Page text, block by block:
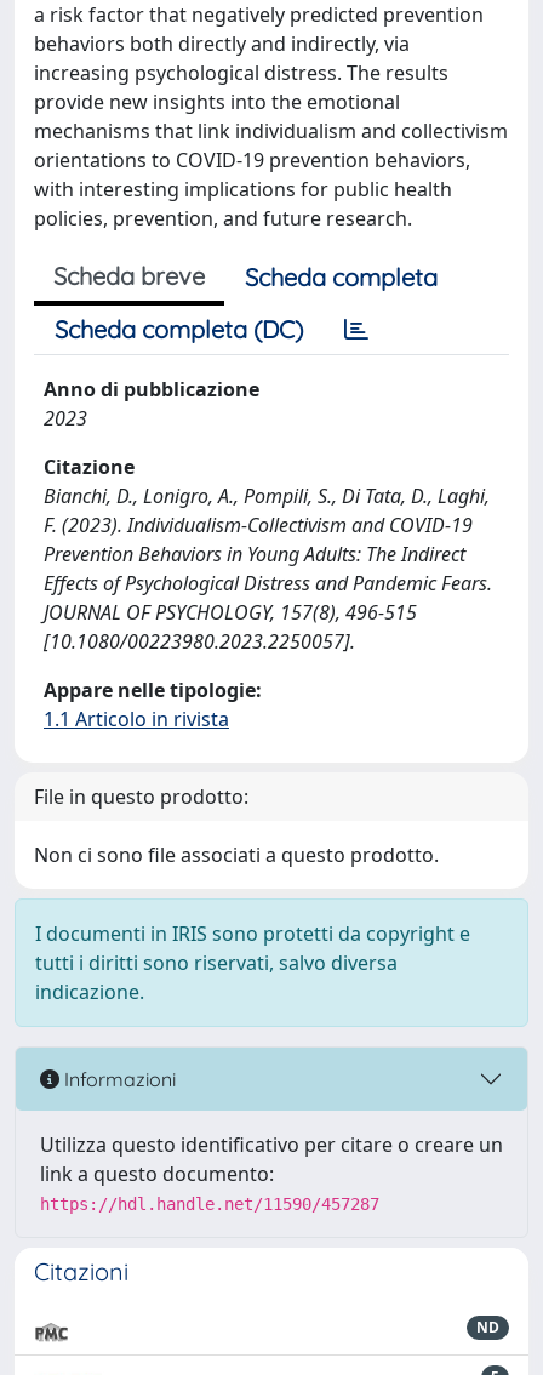
a risk factor that negatively predicted prevention
behaviors both directly and indirectly, via
increasing psychological distress. The results
provide new insights into the emotional
mechanisms that link individualism and collectivism
orientations to COVID-19 prevention behaviors,
with interesting implications for public health
policies, prevention, and future research.
Scheda breve
Scheda completa
Scheda completa (DC)
Anno di pubblicazione
2023
Citazione
Bianchi, D., Lonigro, A., Pompili, S., Di Tata, D., Laghi,
F. (2023). Individualism-Collectivism and COVID-19
Prevention Behaviors in Young Adults: The Indirect
Effects of Psychological Distress and Pandemic Fears.
JOURNAL OF PSYCHOLOGY, 157(8), 496-515
[10.1080/00223980.2023.2250057].
Appare nelle tipologie:
1.1 Articolo in rivista
File in questo prodotto:
Non ci sono file associati a questo prodotto.
I documenti in IRIS sono protetti da copyright e
tutti i diritti sono riservati, salvo diversa
indicazione.
Informazioni
Utilizza questo identificativo per citare o creare un
link a questo documento:
https://hdl.handle.net/11590/457287
Citazioni
ND